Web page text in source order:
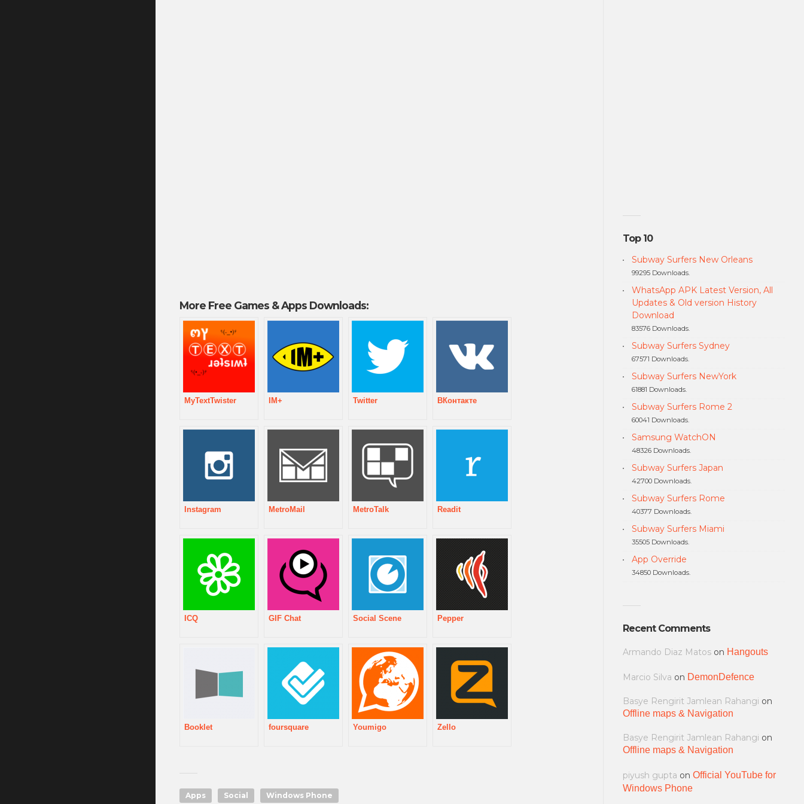
More Free Games & Apps Downloads:
MyTextTwister IM+ Twitter ВКонтакте
Instagram MetroMail MetroTalk Readit
ICQ GIF Chat Social Scene Pepper
Booklet foursquare Youmigo Zello
Apps Social Windows Phone
Top 10
Subway Surfers New Orleans
99295 Downloads.
WhatsApp APK Latest Version, All
Updates & Old version History
Download
83576 Downloads.
Subway Surfers Sydney
67571 Downloads.
Subway Surfers NewYork
61881 Downloads.
Subway Surfers Rome 2
60041 Downloads.
Samsung WatchON
48326 Downloads.
Subway Surfers Japan
42700 Downloads.
Subway Surfers Rome
40377 Downloads.
Subway Surfers Miami
35505 Downloads.
App Override
34850 Downloads.
Recent Comments
Armando Diaz Matoson Hangouts
Marcio Silva on DemonDefence
Basye Rengirit Jamlean Rahangi on
Offline maps & Navigation
Basye Rengirit Jamlean Rahangi on
Offline maps & Navigation
piyush gupta on Official YouTube for
Windows Phone